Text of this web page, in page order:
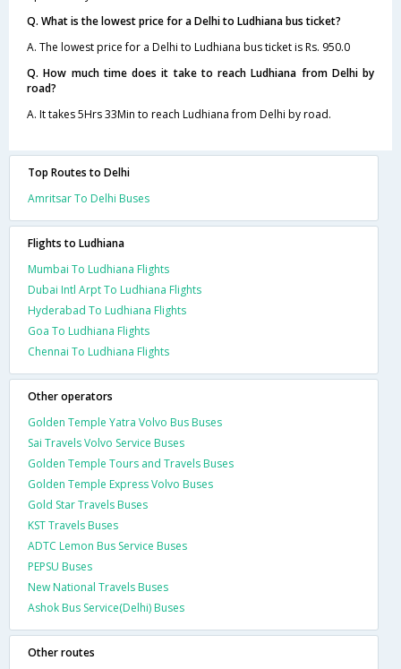
Q. What is the lowest price for a Delhi to Ludhiana bus ticket?
A. The lowest price for a Delhi to Ludhiana bus ticket is Rs. 950.0
Q. How much time does it take to reach Ludhiana from Delhi by
road?
A. It takes 5Hrs 33Min to reach Ludhiana from Delhi by road.
Top Routes to Delhi
Amritsar To Delhi Buses
Flights to Ludhiana
Mumbai To Ludhiana Flights
Dubai Intl Arpt To Ludhiana Flights
Hyderabad To Ludhiana Flights
Goa To Ludhiana Flights
Chennai To Ludhiana Flights
Other operators
Golden Temple Yatra Volvo Bus Buses
Sai Travels Volvo Service Buses
Golden Temple Tours and Travels Buses
Golden Temple Express Volvo Buses
Gold Star Travels Buses
KST Travels Buses
ADTC Lemon Bus Service Buses
PEPSU Buses
New National Travels Buses
Ashok Bus Service(Delhi) Buses
Other routes